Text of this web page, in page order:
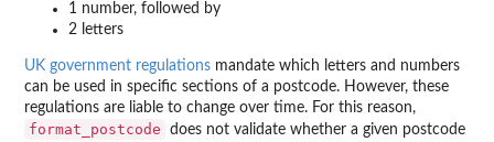
1 number, followed by
2 letters
UK government regulations mandate which letters and numbers
can be used in specific sections of a postcode. However, these
regulations are liable to change over time. For this reason,
format_postcode
does not validate whether a given postcode